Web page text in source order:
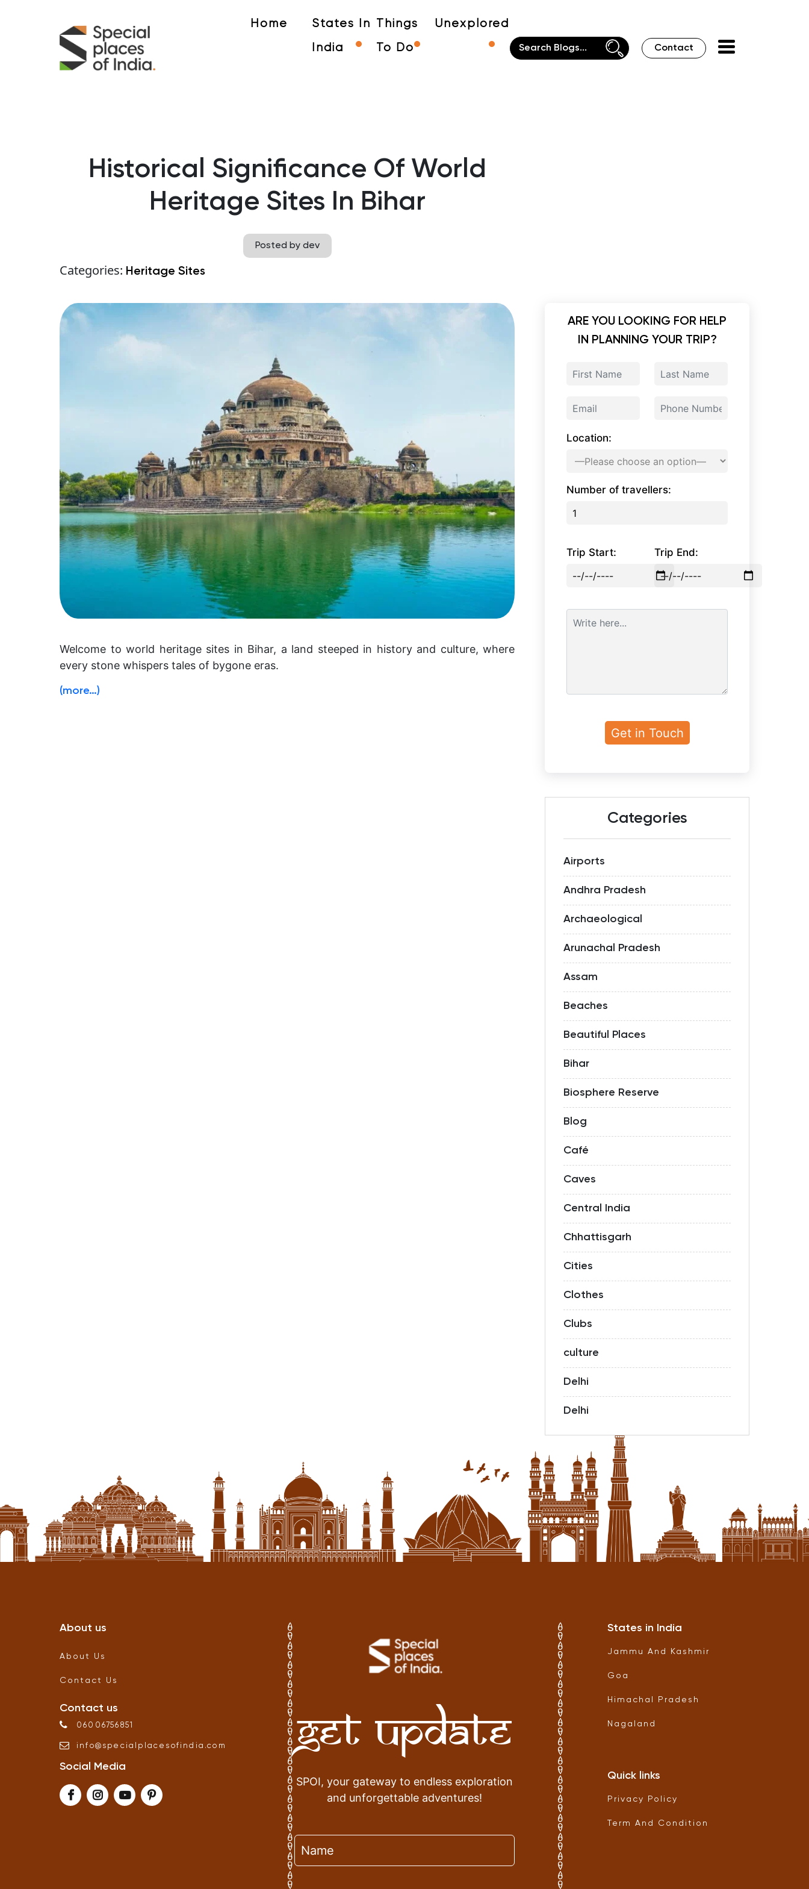
Home States In
India
Things
To Do
Unexplored
Contact
Historical Significance Of World
Heritage Sites In Bihar
Posted by dev
Categories: Heritage Sites
Welcome to world heritage sites in Bihar, a land steeped in history and culture, where
every stone whispers tales of bygone eras.
(more…)
ARE YOU LOOKING FOR HELP
IN PLANNING YOUR TRIP?
Location:
Number of travellers:
Trip Start: Trip End:
Categories
Airports
Andhra Pradesh
Archaeological
Arunachal Pradesh
Assam
Beaches
Beautiful Places
Bihar
Biosphere Reserve
Blog
Café
Caves
Central India
Chhattisgarh
Cities
Clothes
Clubs
culture
Delhi
Delhi
About us
About Us
Contact Us
Contact us
06006756851
info@ specialplacesofindia .com
Social Media
Get Update
SPOI, your gateway to endless exploration
and unforgettable adventures!
States in India
Jammu And Kashmir
Goa
Himachal Pradesh
Nagaland
Quick links
Privacy Policy
Term And Condition